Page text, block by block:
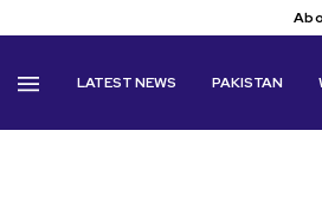
LATEST NEWS PAKISTAN